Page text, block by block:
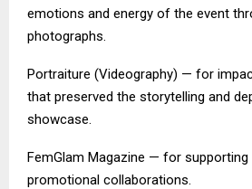
emotions and energy of the event
photographs.
Portraiture (Videography) — for
that preserved the storytelling and
showcase.
FemGlam Magazine — for supporting
promotional collaborations.